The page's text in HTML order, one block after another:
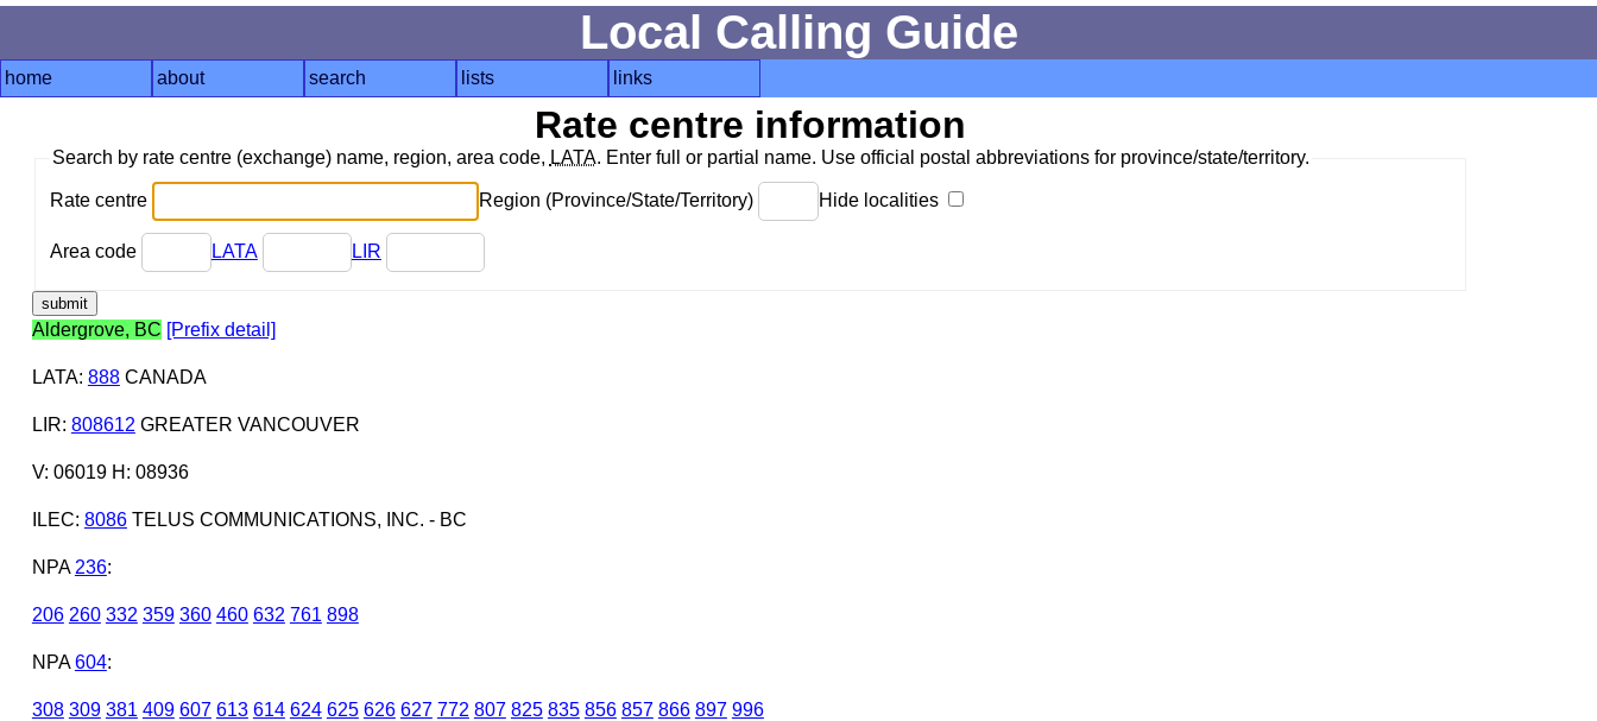
Local Calling Guide
home about search lists links
Rate centre information
Search by rate centre (exchange) name, region, area code, LATA. Enter full or partial name. Use official postal abbreviations for province/state/territory.
Rate centre Region (Province/State/Territory) Hide localities
Area code LATA LIR
Aldergrove, BC [Prefix detail]
LATA: 888CANADA
LIR: 808612 GREATER VANCOUVER
V: 06019 H: 08936
ILEC: 8086TELUS COMMUNICATIONS, INC. - BC
NPA 236:
206 260 332 359 360 460 632 761 898
NPA 604:
308 309 381 409 607 613 614 624 625 626 627 772 807 825 835 856 857 866 897 996